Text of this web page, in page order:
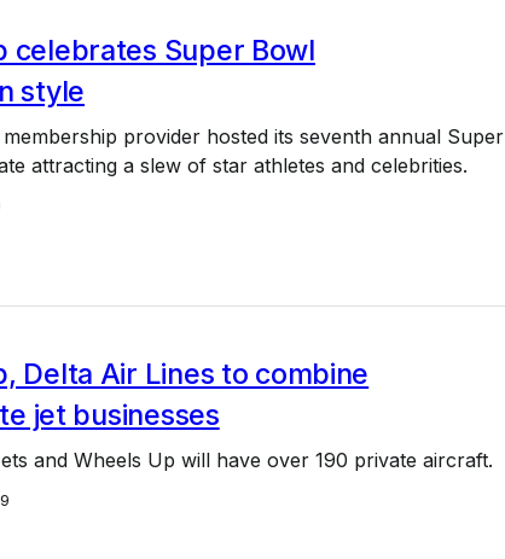
celebrates Super Bowl
style
provider hosted its seventh annual Super
attracting a slew of star athletes and celebrities.
Delta Air Lines to combine
jet businesses
and Wheels Up will have over 190 private aircraft.